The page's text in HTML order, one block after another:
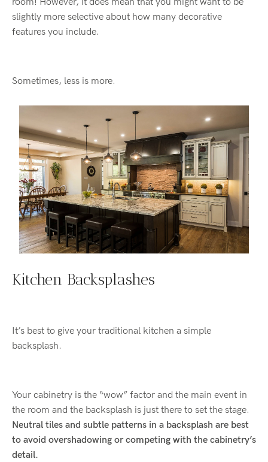
slightly more selective about how many decorative
features you include.
Sometimes, less is more.
Kitchen Backsplashes
It’s best to give your traditional kitchen a simple
backsplash.
Your cabinetry is the “wow” factor and the main event in
the room and the backsplash is just there to set the stage.
Neutral tiles and subtle patterns in a backsplash are best
to avoid overshadowing or competing with the cabinetry’s
detail.